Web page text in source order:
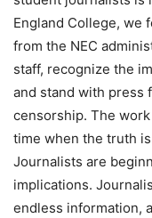
England College, we
from the NEC
staff, recognize the
and stand with press
censorship. The
time when the truth
Journalists are
implications.
endless information,